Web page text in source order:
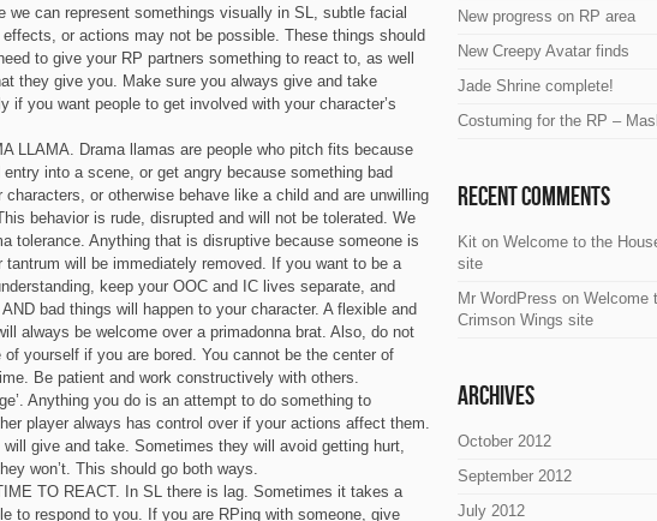
we can represent somethings visually in SL, subtle facial
or actions may not be possible. These things should
to give your RP partners something to react to, as well
they give you. Make sure you always give and take
if you want people to get involved with your character’s
LLAMA. Drama llamas are people who pitch fits because
entry into a scene, or get angry because something bad
characters, or otherwise behave like a child and are unwilling
behavior is rude, disrupted and will not be tolerated. We
tolerance. Anything that is disruptive because someone is
tantrum will be immediately removed. If you want to be a
keep your OOC and IC lives separate, and
bad things will happen to your character. A flexible and
always be welcome over a primadonna brat. Also, do not
of yourself if you are bored. You cannot be the center of
Be patient and work constructively with others.
Anything you do is an attempt to do something to
player always has control over if your actions affect them.
will give and take. Sometimes they will avoid getting hurt,
won’t. This should go both ways.
TO REACT. In SL there is lag. Sometimes it takes a
to respond to you. If you are RPing with someone, give
New progress on RP area
New Creepy Avatar finds
Jade Shrine complete!
Costuming for the RP –
Recent Comments
Kit on Welcome to the
site
Mr WordPress on Welcome
Crimson Wings site
Archives
October 2012
September 2012
July 2012